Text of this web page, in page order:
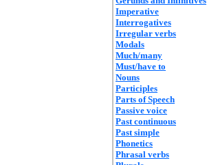
Imperative
Interrogatives
Irregular verbs
Modals
Much/many
Must/have to
Nouns
Participles
Parts of Speech
Passive voice
Past continuous
Past simple
Phonetics
Phrasal verbs